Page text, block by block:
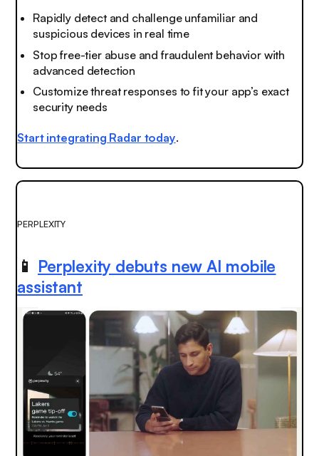
Rapidly detect and challenge unfamiliar and
suspicious devices in real time
Stop free-tier abuse and fraudulent behavior with
advanced detection
Customize threat responses to fit your app’s exact
security needs
Start integrating Radar today.
PERPLEXITY
📱 Perplexity debuts new AI mobile
assistant